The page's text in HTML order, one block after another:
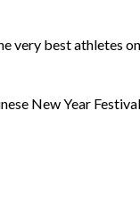
best athletes on
New Year